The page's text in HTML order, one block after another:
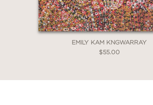
EMILY KAM KNGWARRAY
$55.00